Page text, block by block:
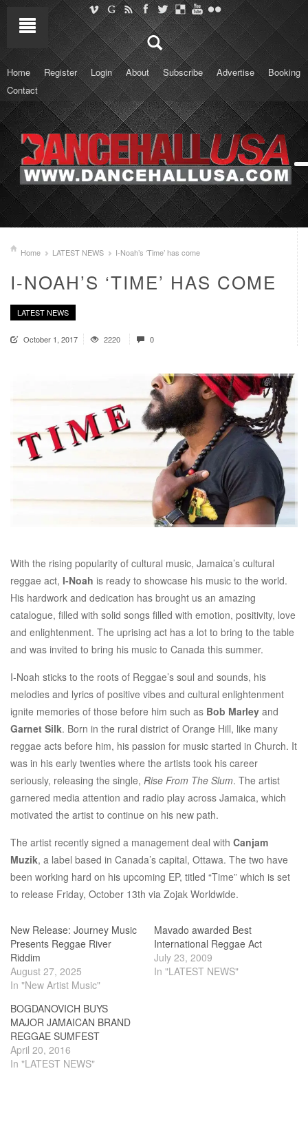
Home Register Login About Subscribe Advertise
Booking
Contact
Home LATEST NEWS I-Noah’s ‘Time’ has come
I-NOAH’S ‘TIME’ HAS COME
LATEST NEWS
October 1, 2017 2220 0
With the rising popularity of cultural music, Jamaica’s cultural
reggae act, I-Noah is ready to showcase his music to the world.
His hardwork and dedication has brought us an amazing
catalogue, filled with solid songs filled with emotion, positivity, love
and enlightenment. The uprising act has a lot to bring to the table
and was invited to bring his music to Canada this summer.
I-Noah sticks to the roots of Reggae’s soul and sounds, his
melodies and lyrics of positive vibes and cultural enlightenment
ignite memories of those before him such as Bob Marley and
Garnet Silk. Born in the rural district of Orange Hill, like many
reggae acts before him, his passion for music started in Church. It
was in his early twenties where the artists took his career
seriously, releasing the single, Rise From The Slum. The artist
garnered media attention and radio play across Jamaica, which
motivated the artist to continue on his new path.
The artist recently signed a management deal with Canjam
Muzik, a label based in Canada’s capital, Ottawa. The two have
been working hard on his upcoming EP, titled “Time” which is set
to release Friday, October 13th via Zojak Worldwide.
New Release: Journey Music
Presents Reggae River
Riddim
August 27, 2025
In "New Artist Music"
Mavado awarded Best
International Reggae Act
July 23, 2009
In "LATEST NEWS"
BOGDANOVICH BUYS
MAJOR JAMAICAN BRAND
REGGAE SUMFEST
April 20, 2016
In "LATEST NEWS"